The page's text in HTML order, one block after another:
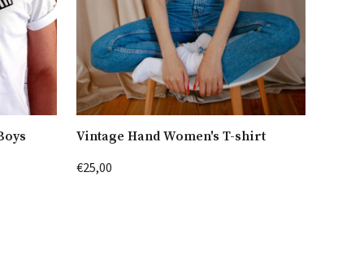
Vintage Hand Women's T-shirt
€25,00